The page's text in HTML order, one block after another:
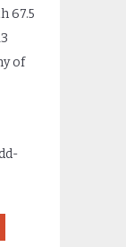
67.5
of